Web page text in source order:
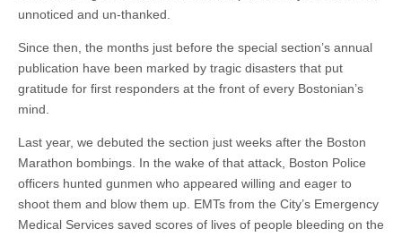
unnoticed and un-thanked.
Since then, the months just before the special section’s annual
publication have been marked by tragic disasters that put
gratitude for first responders at the front of every Bostonian’s
mind.
Last year, we debuted the section just weeks after the Boston
Marathon bombings. In the wake of that attack, Boston Police
officers hunted gunmen who appeared willing and eager to
shoot them and blow them up. EMTs from the City’s Emergency
Medical Services saved scores of lives of people bleeding on the